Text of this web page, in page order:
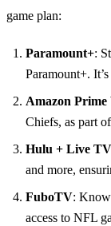
game plan:
Paramount+:
Paramount+.
Amazon Prime
Chiefs, as part
Hulu + Live TV
and more,
FuboTV:
access to NFL